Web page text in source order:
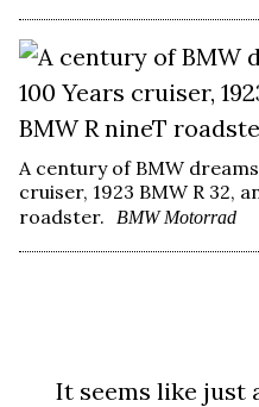
A century of BMW
cruiser, 1923 BMW R 32,
roadster.
BMW Motorrad
It seems like just